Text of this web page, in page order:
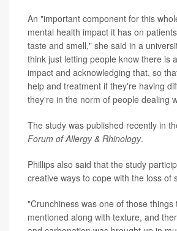
An "important component for this
mental health impact it has on
taste and smell," she said in a
think just letting people know there is
impact and acknowledging that, so
help and treatment if they're having
they're in the norm of people dealing
The study was published recently in
Forum of Allergy & Rhinology.
Phillips also said that the study
creative ways to cope with the loss of
"Crunchiness was one of those things
mentioned along with texture, and